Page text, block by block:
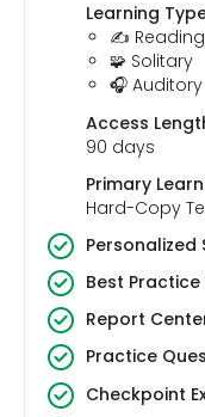
Learning
✍️
🧩 Solitary
🎧 Auditory
Access
90 days
Primary
Hard-Copy
Personalized
Best Practice
Report
Practice
Checkpoint